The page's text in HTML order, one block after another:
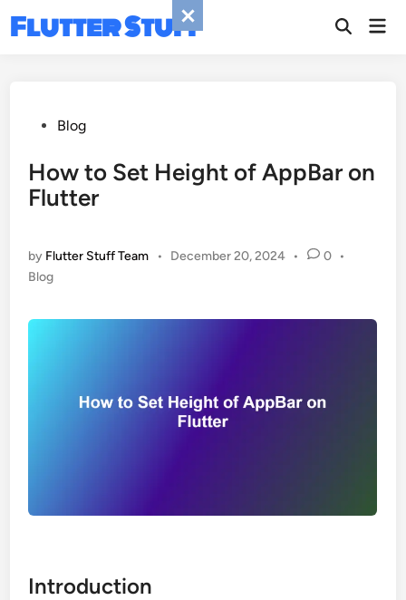
Flutter Stuff
PostedBlog
How to Set Height of AppBar on
Flutter
by Flutter Stuff Team • December 20, 2024 • 0 •
Posted
Blog
Introduction